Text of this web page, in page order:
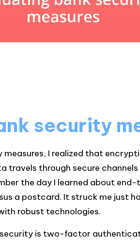
security
measures, I realized that
travels through secure channels
the day I learned about
a postcard. It struck me just
robust technologies.
is two-factor